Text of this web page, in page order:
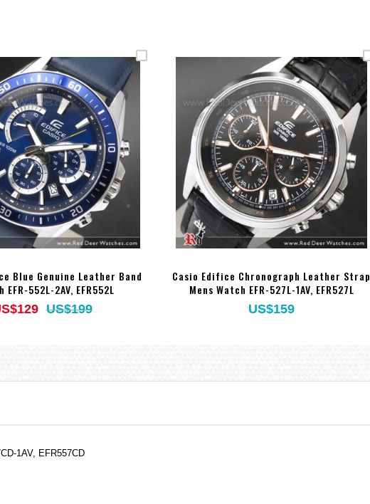
Blue Genuine Leather Band
EFR-552L-2AV, EFR552L
US$199
Casio Edifice Chronograph Leather Strap
Mens Watch EFR-527L-1AV, EFR527L
US$159
1AV, EFR557CD